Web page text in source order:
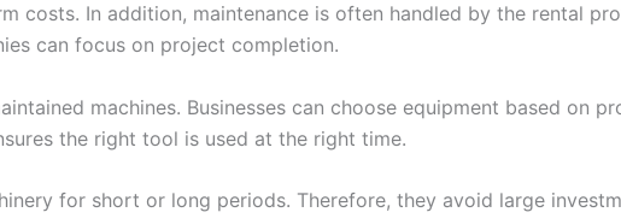
costs. In addition, maintenance is often handled by the rental
can focus on project completion.
machines. Businesses can choose equipment based on
the right tool is used at the right time.
for short or long periods. Therefore, they avoid large